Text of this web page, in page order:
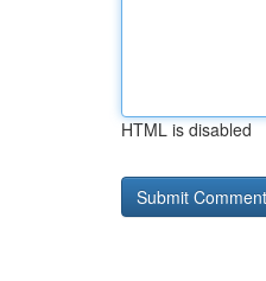
HTML is disabled